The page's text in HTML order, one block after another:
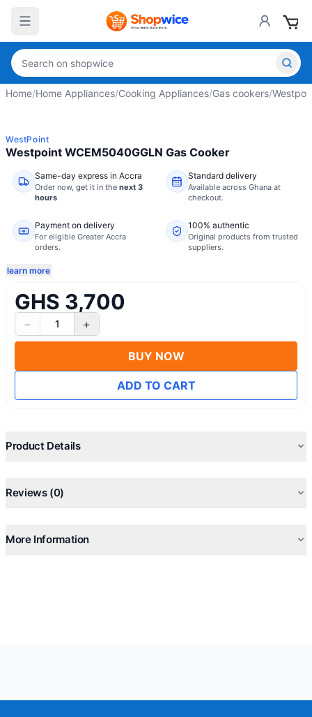
Home/Home Appliances/Cooking Appliances/Gas cookers/
WestPoint
Westpoint WCEM5040GGLN Gas Cooker
Same-day express in Accra
Order now, get it in the next 3
hours
Standard delivery
Available across Ghana at
checkout.
Payment on delivery
For eligible Greater Accra
orders.
100% authentic
Original products from trusted
suppliers.
learn more
GHS 3,700
− 1 +
BUY NOW
ADD TO CART
Product Details
Reviews (0)
More Information